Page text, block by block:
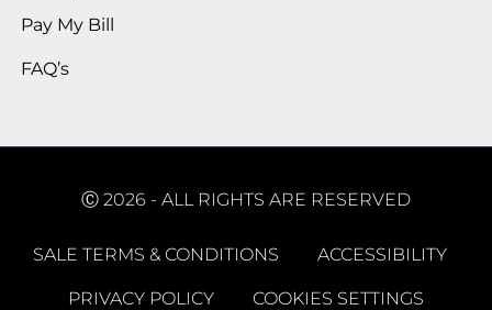
Pay My Bill
FAQ’s
Ⓒ 2026 - ALL RIGHTS ARE RESERVED
SALE TERMS & CONDITIONS ACCESSIBILITY
PRIVACY POLICY COOKIES SETTINGS